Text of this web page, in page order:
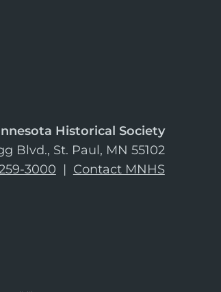
Historical Society
Blvd., St. Paul, MN 55102
3000 | Contact MNHS